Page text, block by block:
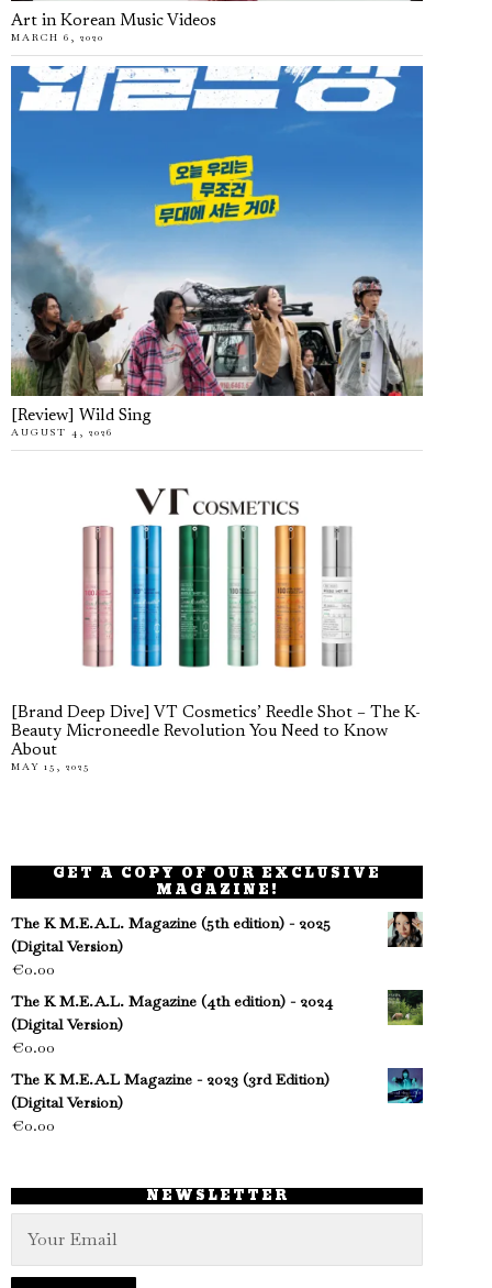
Art in Korean Music Videos
MARCH 6, 2020
[Review] Wild Sing
AUGUST 4, 2026
[Brand Deep Dive] VT Cosmetics’ Reedle Shot – The K-
Beauty Microneedle Revolution You Need to Know
About
MAY 15, 2025
GET A COPY OF OUR EXCLUSIVE
MAGAZINE!
The K M.E.A.L. Magazine (5th edition) - 2025
(Digital Version)
€0.00
The K M.E.A.L. Magazine (4th edition) - 2024
(Digital Version)
€0.00
The K M.E.A.L Magazine - 2023 (3rd Edition)
(Digital Version)
€0.00
NEWSLETTER